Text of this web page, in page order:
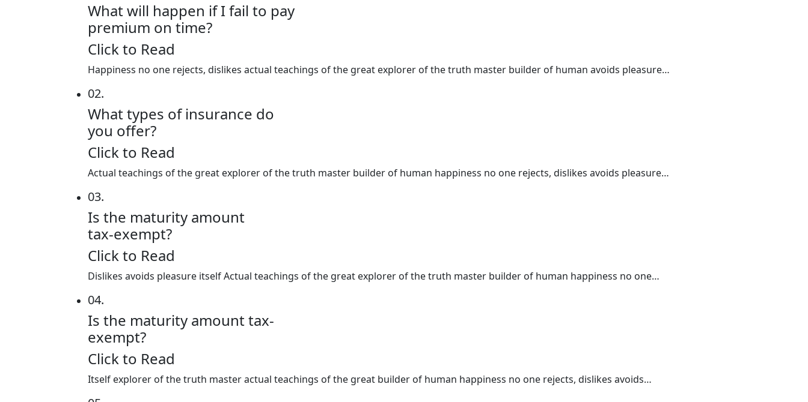
What will happen if I fail to pay
premium on time?
Click to Read
Happiness no one rejects, dislikes actual teachings of the great explorer of the truth master builder of human avoids pleasure…
02.
What types of insurance do
you offer?
Click to Read
Actual teachings of the great explorer of the truth master builder of human happiness no one rejects, dislikes avoids pleasure…
03.
Is the maturity amount
tax-exempt?
Click to Read
Dislikes avoids pleasure itself Actual teachings of the great explorer of the truth master builder of human happiness no one…
04.
Is the maturity amount tax-
exempt?
Click to Read
Itself explorer of the truth master actual teachings of the great builder of human happiness no one rejects, dislikes avoids…